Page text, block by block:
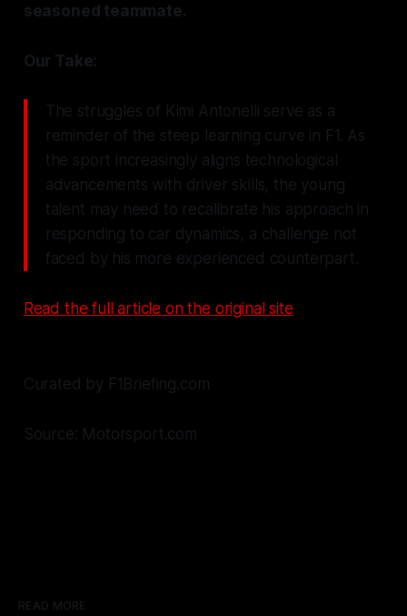
seasoned teammate.
Our Take:
The struggles of Kimi Antonelli serve as a
reminder of the steep learning curve in F1. As
the sport increasingly aligns technological
advancements with driver skills, the young
talent may need to recalibrate his approach in
responding to car dynamics, a challenge not
faced by his more experienced counterpart.
Read the full article on the original site
Curated by F1Briefing.com
Source: Motorsport.com
READ MORE